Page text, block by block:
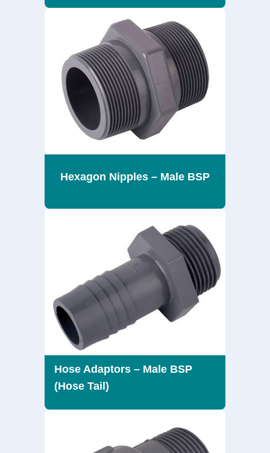
Hexagon Nipples – Male BSP
Hose Adaptors – Male BSP
(Hose Tail)